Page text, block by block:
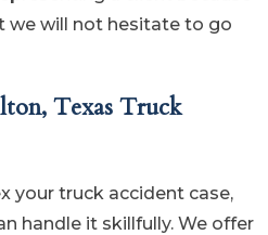
we will not hesitate to go
Texas Truck
your truck accident case,
handle it skillfully. We offer